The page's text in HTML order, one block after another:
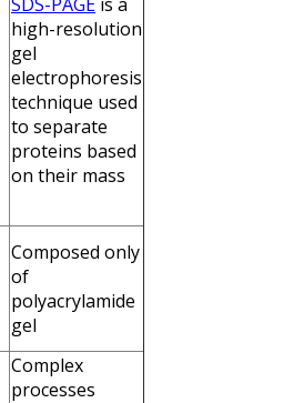
high-resolution
gel
electrophoresis
technique used
to separate
proteins based
on their mass
Composed only
of
polyacrylamide
gel
Complex
processes